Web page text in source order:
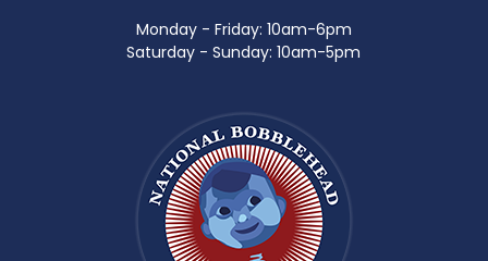
Monday - Friday: 10am-6pm
Saturday - Sunday: 10am-5pm